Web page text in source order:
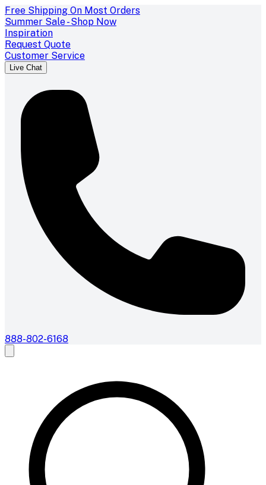
Free Shipping On Most Orders
Summer Sale - Shop Now
Inspiration
Request Quote
Customer Service
Live Chat
888-802-6168